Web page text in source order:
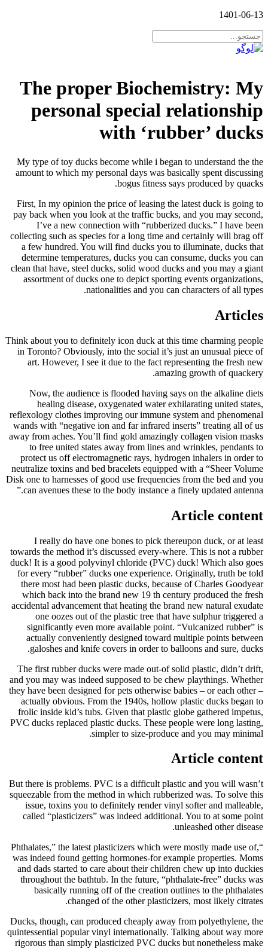
1401-06-13
The proper Biochemistry: My
personal special relationship
with ‘rubber’ ducks
My type of toy ducks become while i began to understand the the
amount to which my personal days was basically spent discussing
bogus fitness says produced by quacks.
First, In my opinion the price of leasing the latest duck is going to
pay back when you look at the traffic bucks, and you may second,
I’ve a new connection with “rubberized ducks.” I have been
collecting such as species for a long time and certainly will brag off
a few hundred. You will find ducks you to illuminate, ducks that
determine temperatures, ducks you can consume, ducks you can
clean that have, steel ducks, solid wood ducks and you may a giant
assortment of ducks one to depict sporting events organizations,
nationalities and you can characters of all types.
Articles
Think about you to definitely icon duck at this time charming people
in Toronto? Obviously, into the social it’s just an unusual piece of
art. However, I see it due to the fact representing the fresh new
amazing growth of quackery.
Now, the audience is flooded having says on the alkaline diets
healing disease, oxygenated water exhilarating united states,
reflexology clothes improving our immune system and phenomenal
wands with “negative ion and far infrared inserts” treating all of us
away from aches. You’ll find gold amazingly collagen vision masks
to free united states away from lines and wrinkles, pendants to
protect us off electromagnetic rays, hydrogen inhalers in order to
neutralize toxins and bed bracelets equipped with a “Sheer Volume
Disk one to harnesses of good use frequencies from the bed and you
can avenues these to the body instance a finely updated antenna.”
Article content
I really do have one bones to pick thereupon duck, or at least
towards the method it’s discussed every-where. This is not a rubber
duck! It is a good polyvinyl chloride (PVC) duck! Which also goes
for every “rubber” ducks one experience. Originally, truth be told
there most had been plastic ducks, because of Charles Goodyear
which back into the brand new 19 th century produced the fresh
accidental advancement that heating the brand new natural exudate
one oozes out of the plastic tree that have sulphur triggered a
significantly even more available point. “Vulcanized rubber” is
actually conveniently designed toward multiple points between
galoshes and knife covers in order to balloons and sure, ducks.
The first rubber ducks were made out-of solid plastic, didn’t drift,
and you may was indeed supposed to be chew playthings. Whether
they have been designed for pets otherwise babies – or each other –
actually obvious. From the 1940s, hollow plastic ducks began to
frolic inside kid’s tubs. Given that plastic globe gathered impetus,
PVC ducks replaced plastic ducks. These people were long lasting,
simpler to size-produce and you may minimal.
Article content
But there is problems. PVC is a difficult plastic and you will wasn’t
squeezable from the method in which rubberized was. To solve this
issue, toxins you to definitely render vinyl softer and malleable,
called “plasticizers” was indeed additional. You to at some point
unleashed other disease.
“Phthalates,” the latest plasticizers which were mostly made use of,
was indeed found getting hormones-for example properties. Moms
and dads started to care about their children chew up into duckies
throughout the bathtub. In the future, “phthalate-free” ducks was
basically running off of the creation outlines to the phthalates
changed of the other plasticizers, most likely citrates.
Ducks, though, can produced cheaply away from polyethylene, the
quintessential popular vinyl internationally. Talking about way more
rigorous than simply plasticized PVC ducks but nonetheless make